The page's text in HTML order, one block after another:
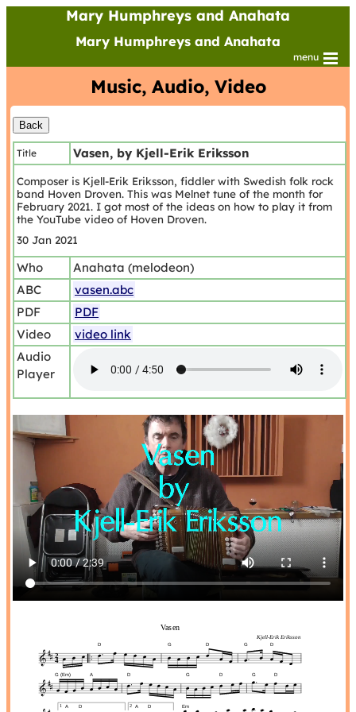
Mary Humphreys and Anahata
Mary Humphreys and Anahata
menu
Music, Audio, Video
Title Vasen, by Kjell-Erik Eriksson
Composer is Kjell-Erik Eriksson, fiddler with Swedish folk rock
band Hoven Droven. This was Melnet tune of the month for
February 2021. I got most of the ideas on how to play it from
the YouTube video of Hoven Droven.
30 Jan 2021
Who
Anahata (melodeon)
ABC
vasen.abc
PDF
PDF
Video
video link
Audio
Player